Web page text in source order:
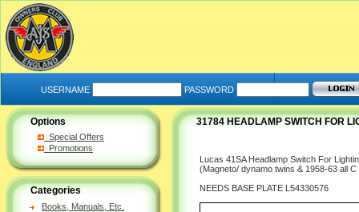
USERNAME PASSWORD
Options
Special Offers
Promotions
Categories
Books, Manuals, Etc.
31784 HEADLAMP SWITCH FOR
Lucas 41SA Headlamp Switch For
(Magneto/ dynamo twins & 1958-63 all
NEEDS BASE PLATE L54330576